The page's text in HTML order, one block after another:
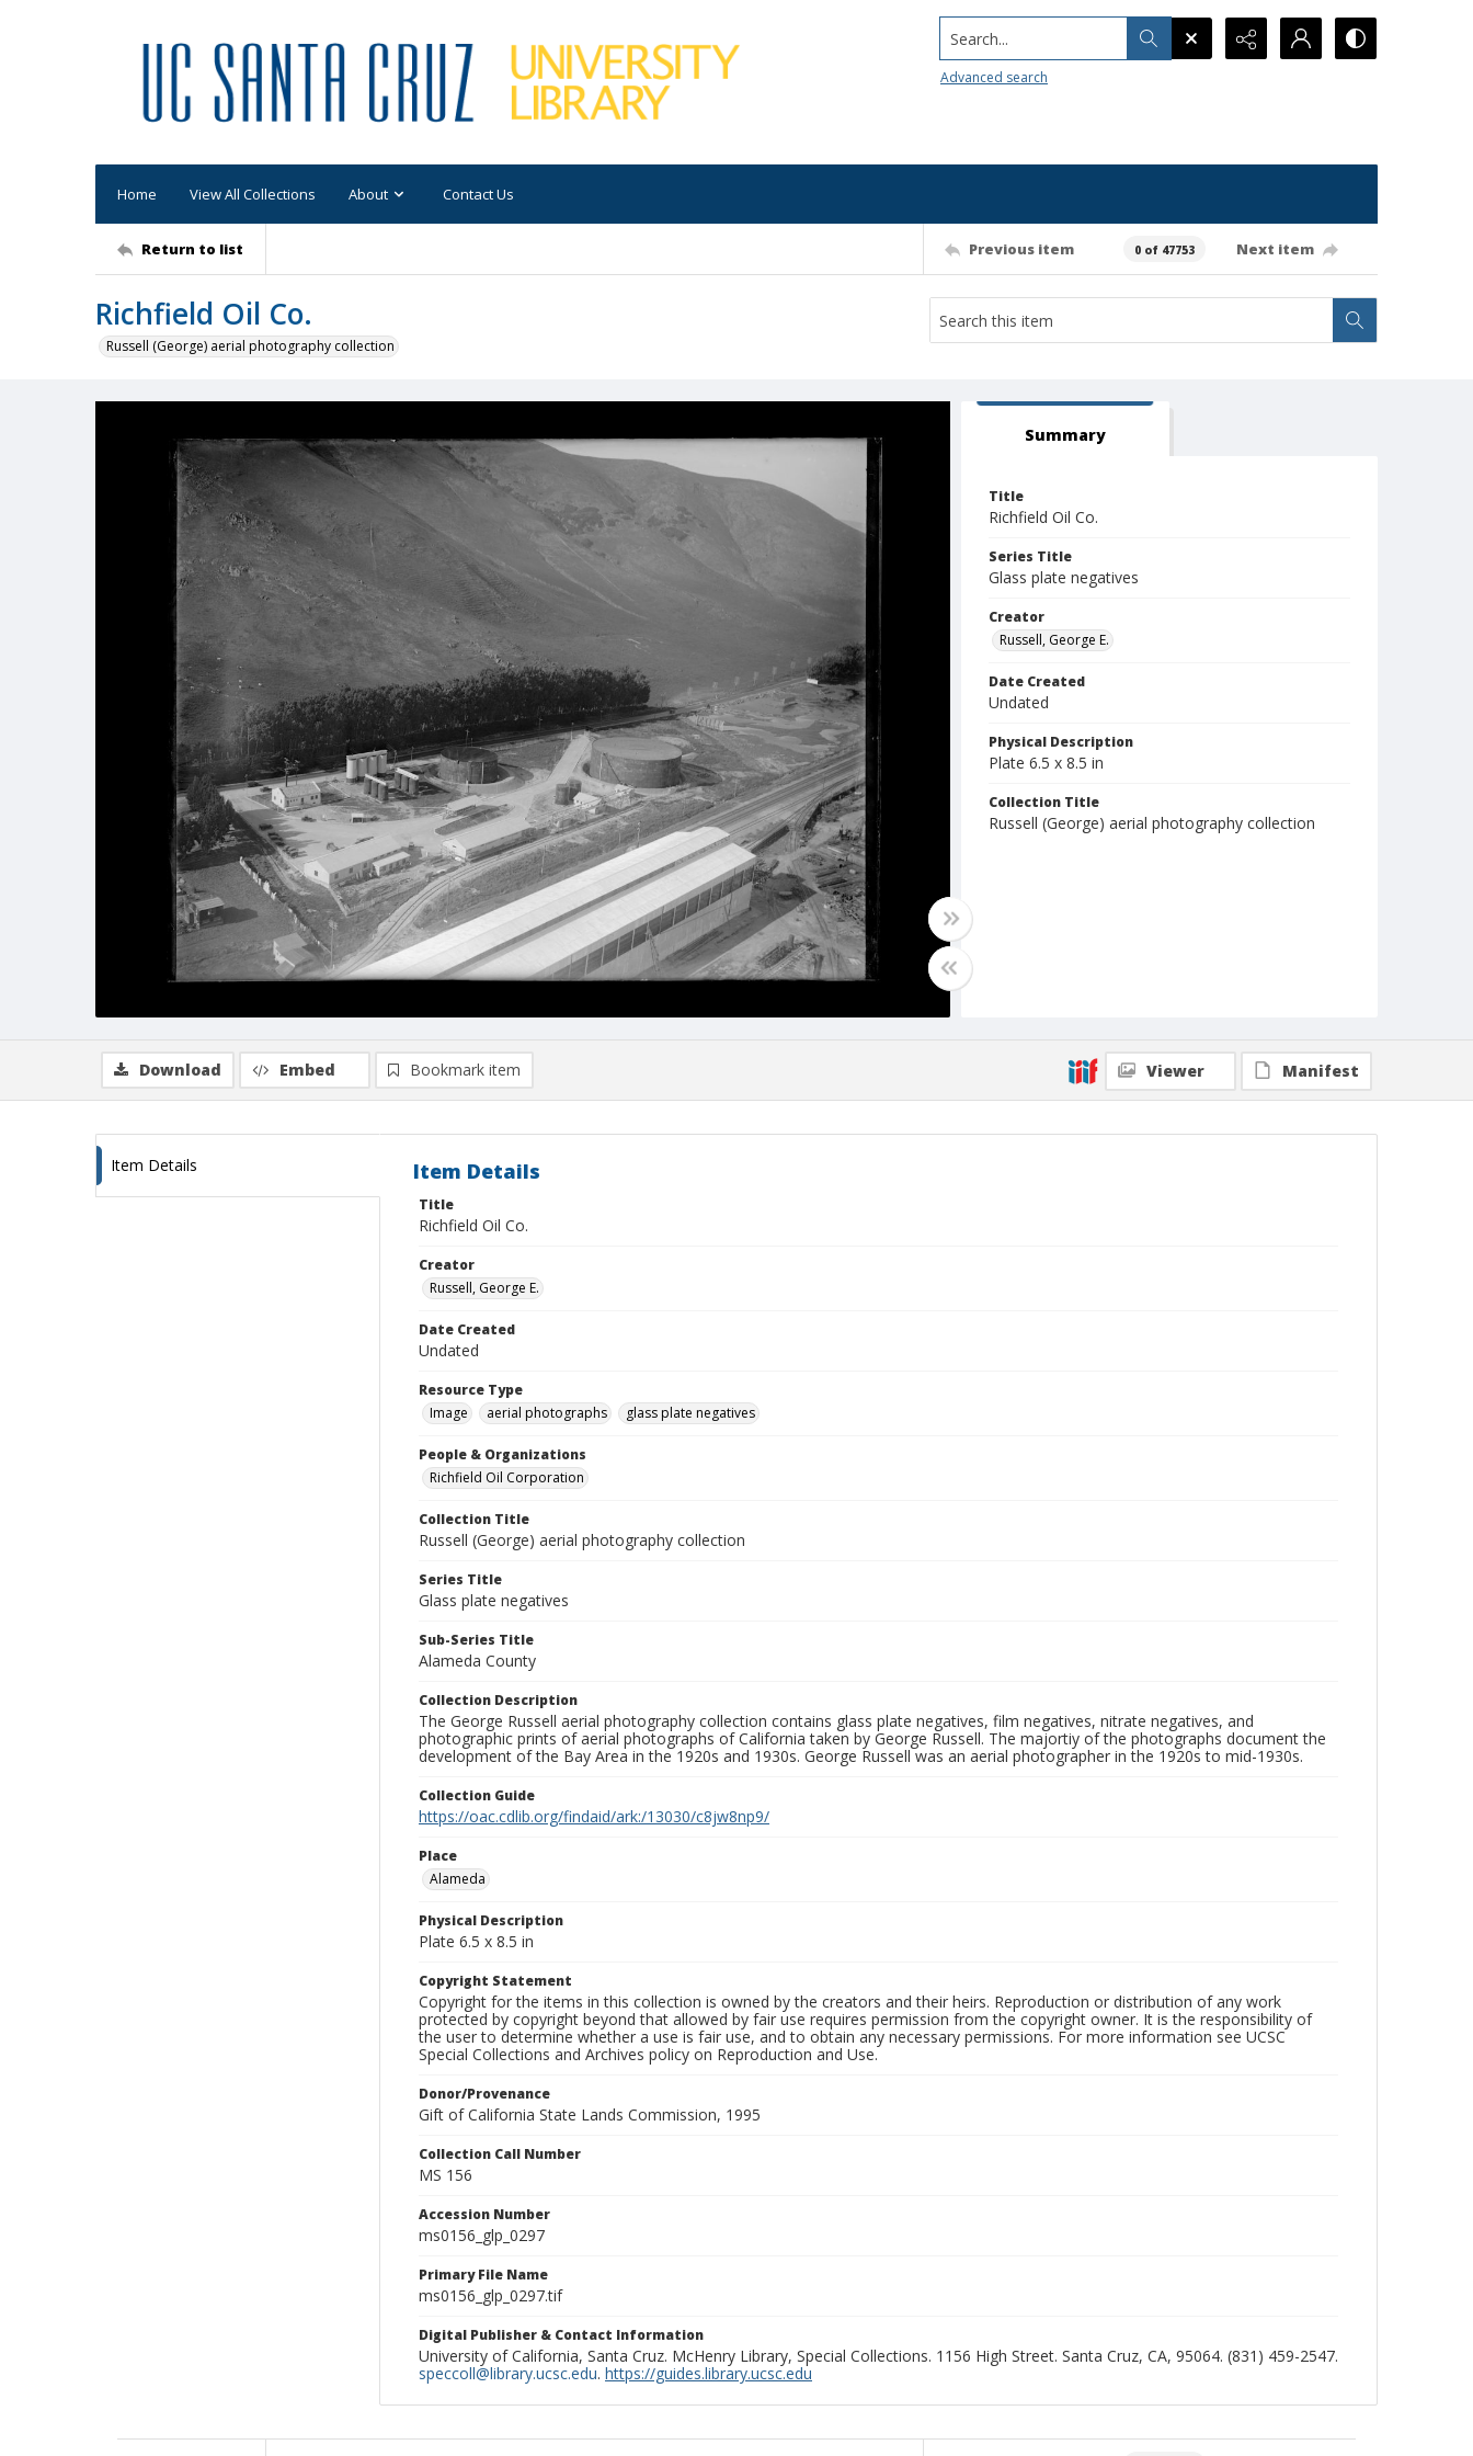
Search...
Advanced search
Home View All Collections About Contact Us
Return to list Previous item 0 of 47753 Next item
Richfield Oil Co.
Russell (George) aerial photography collection
Summary
Title
Richfield Oil Co.
Series Title
Glass plate negatives
Creator
Russell, George E.
Date Created
Undated
Physical Description
Plate 6.5 x 8.5 in
Collection Title
Russell (George) aerial photography collection
Download Embed Bookmark item Viewer Manifest
Item Details Item Details
Title
Richfield Oil Co.
Creator
Russell, George E.
Date Created
Undated
Resource Type
Image
aerial photographs glass plate negatives
People & Organizations
Richfield Oil Corporation
Collection Title
Russell (George) aerial photography collection
Series Title
Glass plate negatives
Sub-Series Title
Alameda County
Collection Description
The George Russell aerial photography collection contains glass plate negatives, film negatives, nitrate negatives, and
photographic prints of aerial photographs of California taken by George Russell. The majortiy of the photographs document the
development of the Bay Area in the 1920s and 1930s. George Russell was an aerial photographer in the 1920s to mid-1930s.
Collection Guide
https://oac.cdlib.org/findaid/ark:/13030/c8jw8np9/
Place
Alameda
Physical Description
Plate 6.5 x 8.5 in
Copyright Statement
Copyright for the items in this collection is owned by the creators and their heirs. Reproduction or distribution of any work
protected by copyright beyond that allowed by fair use requires permission from the copyright owner. It is the responsibility of
the user to determine whether a use is fair use, and to obtain any necessary permissions. For more information see UCSC
Special Collections and Archives policy on Reproduction and Use.
Donor/Provenance
Gift of California State Lands Commission, 1995
Collection Call Number
MS 156
Accession Number
ms0156_glp_0297
Primary File Name
ms0156_glp_0297.tif
Digital Publisher & Contact Information
University of California, Santa Cruz. McHenry Library, Special Collections. 1156 High Street. Santa Cruz, CA, 95064. (831) 459-2547.
speccoll@library.ucsc.edu. https://guides.library.ucsc.edu